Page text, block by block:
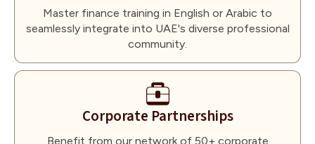
Master finance training in English or Arabic to
seamlessly integrate into UAE's diverse professional
community.
Corporate Partnerships
Benefit from our network of 50+ corporate